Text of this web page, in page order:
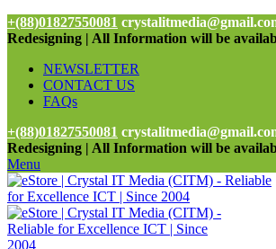
+(88)01827550081
Redesigning | All Information will be
NEWSLETTER
CONTACT US
FAQs
+(88)01827550081
Redesigning | All Information will be
Menu